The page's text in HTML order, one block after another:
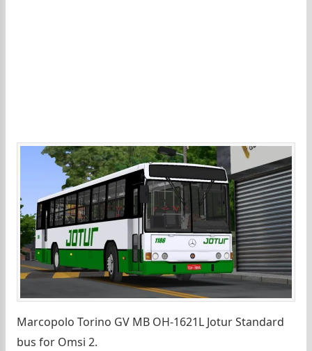
Marcopolo Torino GV MB OH-1621L Jotur Standard
bus for Omsi 2.